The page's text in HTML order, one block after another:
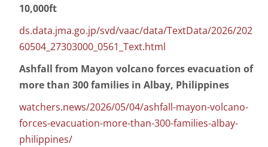
10,000ft
ds.data.jma.go.jp/svd/vaac/data/TextData/2026/202
60504_27303000_0561_Text.html
Ashfall from Mayon volcano forces evacuation of
more than 300 families in Albay, Philippines
watchers.news/2026/05/04/ashfall-mayon-volcano-
forces-evacuation-more-than-300-families-albay-
philippines/